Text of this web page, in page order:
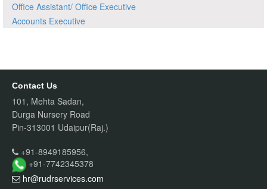
Office Assistant/ Office Executive
Accounts Executive
Contact Us
101, Mehta Sadan,
Durga Nursery Road
Pin-313001 Udaipur(Raj.)
+91-8949185956,
+91-7742345378
hr@rudrservices.com